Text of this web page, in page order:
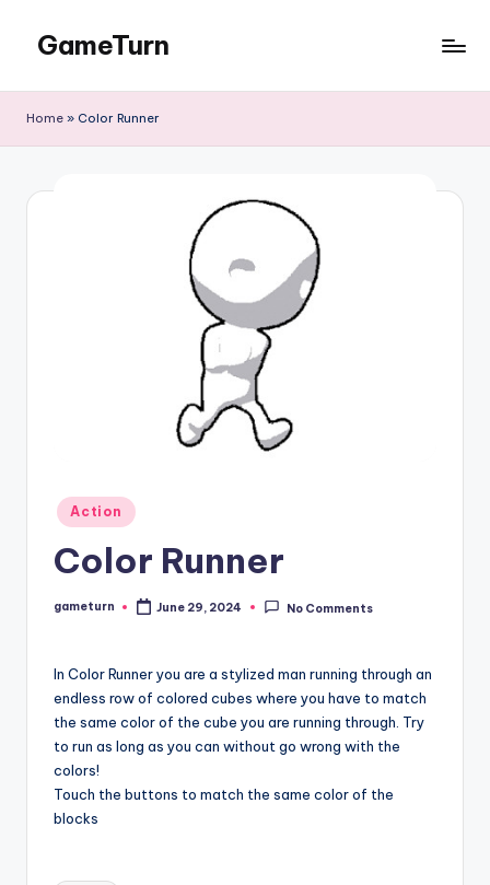
content
GameTurn
Home » Color Runner
Posted
in
Action
Color Runner
Posted
gameturn June 29, 2024 No Comments
In Color Runner you are a stylized man running through an
endless row of colored cubes where you have to match
the same color of the cube you are running through. Try
to run as long as you can without go wrong with the
colors!
Touch the buttons to match the same color of the
blocks